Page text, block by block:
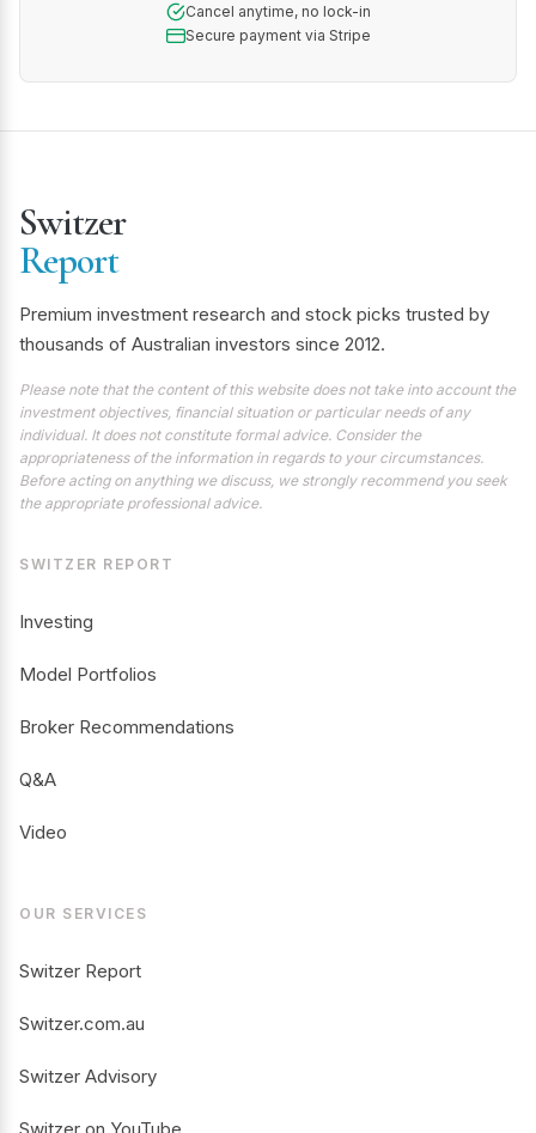
Cancel anytime, no lock-in
Secure payment via Stripe
Switzer
Report
Premium investment research and stock picks trusted by
thousands of Australian investors since 2012.
Please note that the content of this website does not take into account the
investment objectives, financial situation or particular needs of any
individual. It does not constitute formal advice. Consider the
appropriateness of the information in regards to your circumstances.
Before acting on anything we discuss, we strongly recommend you seek
the appropriate professional advice.
SWITZER REPORT
Investing
Model Portfolios
Broker Recommendations
Q&A
Video
OUR SERVICES
Switzer Report
Switzer.com.au
Switzer Advisory